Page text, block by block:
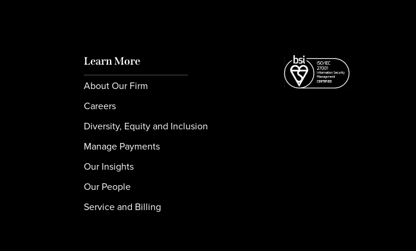
Learn More
About Our Firm
Careers
Diversity, Equity and Inclusion
Manage Payments
Our Insights
Our People
Service and Billing